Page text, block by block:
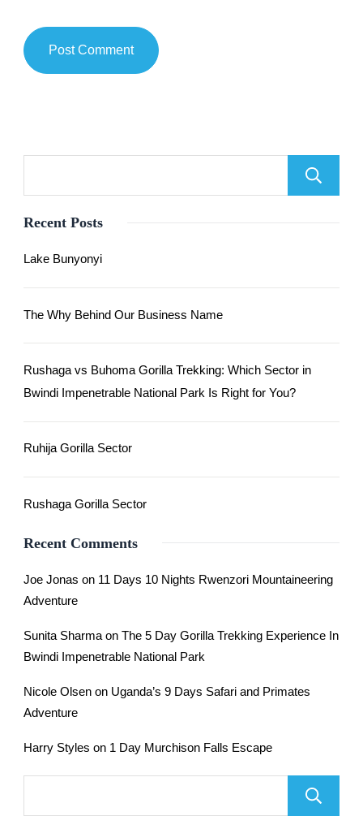
Recent Posts
Lake Bunyonyi
The Why Behind Our Business Name
Rushaga vs Buhoma Gorilla Trekking: Which Sector in
Bwindi Impenetrable National Park Is Right for You?
Ruhija Gorilla Sector
Rushaga Gorilla Sector
Recent Comments
Joe Jonas on 11 Days 10 Nights Rwenzori Mountaineering
Adventure
Sunita Sharma on The 5 Day Gorilla Trekking Experience In
Bwindi Impenetrable National Park
Nicole Olsen on Uganda’s 9 Days Safari and Primates
Adventure
Harry Styles on 1 Day Murchison Falls Escape